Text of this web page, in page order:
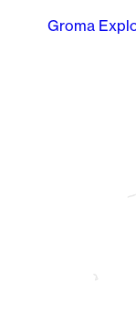
Groma
Map of